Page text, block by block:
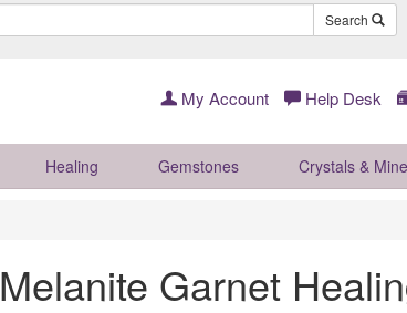
Search
My Account Help Desk
Healing Gemstones Crystals &
Melanite Garnet